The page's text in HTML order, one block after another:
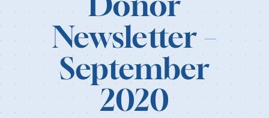
Clinics
Our HistoryNewsletter –
September
2020